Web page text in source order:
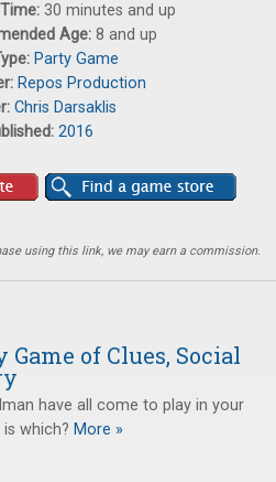
30 minutes and up
Age: 8 and up
Party Game
Repos Production
Chris Darsaklis
2016
using this link, we may earn a commission.
of Clues, Social
have all come to play in your
which? More »